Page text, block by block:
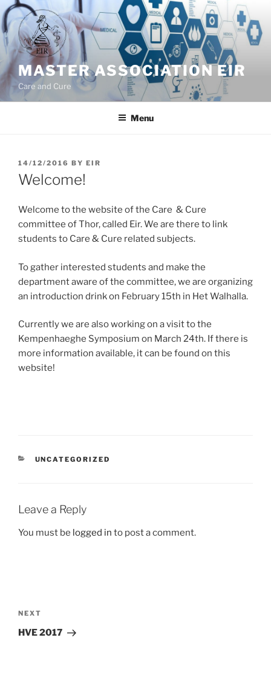
Skip
to
content
MASTER ASSOCIATION EIR
Care and Cure
Menu
POSTED
ON
14/12/2016 BY EIR
Welcome!
Welcome to the website of the Care & Cure
committee of Thor, called Eir. We are there to link
students to Care & Cure related subjects.
To gather interested students and make the
department aware of the committee, we are organizing
an introduction drink on February 15th in Het Walhalla.
Currently we are also working on a visit to the
Kempenhaeghe Symposium on March 24th. If there is
more information available, it can be found on this
website!
CATEGORIES
UNCATEGORIZED
Leave a Reply
You must be logged in to post a comment.
navigation
Next
Post
NEXT
HVE 2017